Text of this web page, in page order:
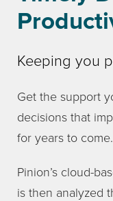
Keeping you
Get the support
decisions that
for years to come.
Pinion’s cloud-
is then analyzed